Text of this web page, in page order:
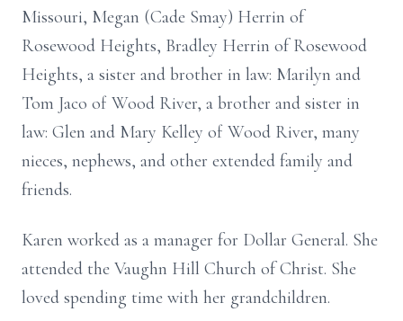
Missouri, Megan (Cade Smay) Herrin of
Rosewood Heights, Bradley Herrin of Rosewood
Heights, a sister and brother in law: Marilyn and
Tom Jaco of Wood River, a brother and sister in
law: Glen and Mary Kelley of Wood River, many
nieces, nephews, and other extended family and
friends.
Karen worked as a manager for Dollar General. She
attended the Vaughn Hill Church of Christ. She
loved spending time with her grandchildren.